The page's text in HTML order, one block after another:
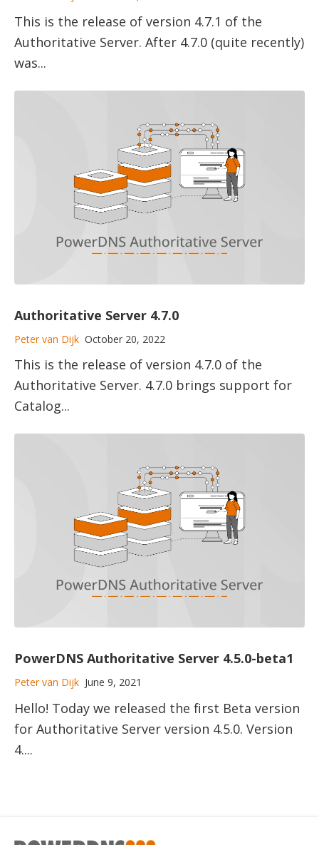
This is the release of version 4.7.1 of the
Authoritative Server. After 4.7.0 (quite recently)
was...
Authoritative Server 4.7.0
Peter van Dijk October 20, 2022
This is the release of version 4.7.0 of the
Authoritative Server. 4.7.0 brings support for
Catalog...
PowerDNS Authoritative Server 4.5.0-beta1
Peter van Dijk June 9, 2021
Hello! Today we released the first Beta version
for Authoritative Server version 4.5.0. Version
4....